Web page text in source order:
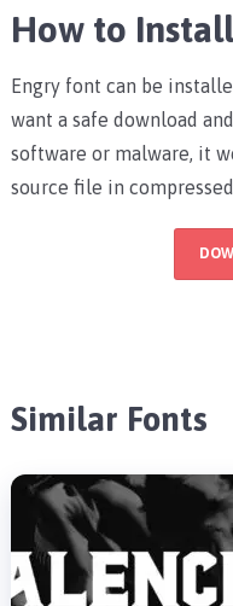
How to
Engry font can be
want a safe download
software or malware, it
source file in
Similar Fonts